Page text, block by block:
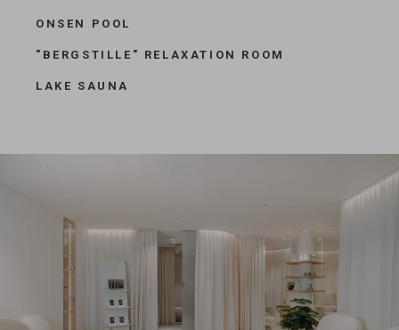
ONSEN POOL
"BERGSTILLE" RELAXATION ROOM
LAKE SAUNA